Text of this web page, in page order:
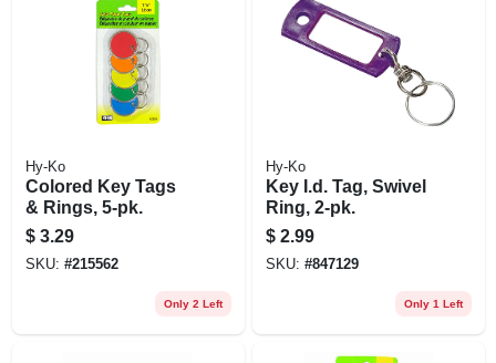
Hy-Ko
Colored Key Tags
& Rings, 5-pk.
$ 3.29
SKU: #215562
Only 2 Left
Hy-Ko
Key I.d. Tag, Swivel
Ring, 2-pk.
$ 2.99
SKU: #847129
Only 1 Left